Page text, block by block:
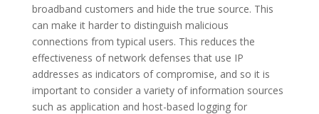
broadband customers and hide the true source. This
can make it harder to distinguish malicious
connections from typical users. This reduces the
effectiveness of network defenses that use IP
addresses as indicators of compromise, and so it is
important to consider a variety of information sources
such as application and host-based logging for